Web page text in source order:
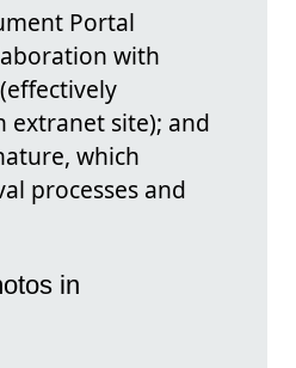
Portal
with
extranet site); and
which
processes and
in